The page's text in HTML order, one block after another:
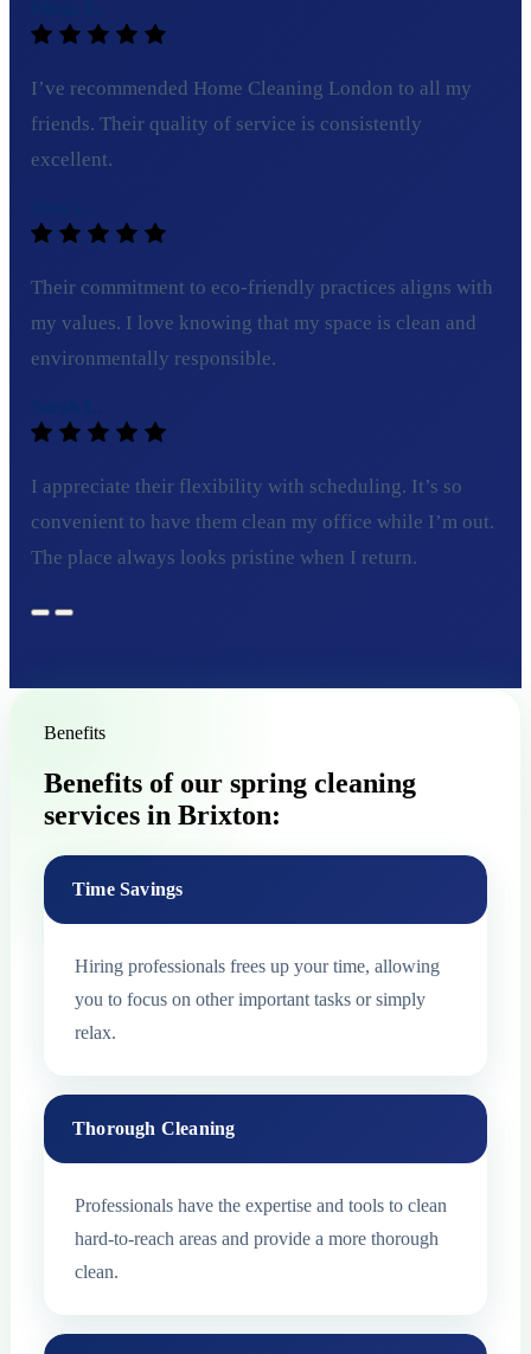
I’ve recommended Home Cleaning London to all my
friends. Their quality of service is consistently
excellent.
Their commitment to eco-friendly practices aligns with
my values. I love knowing that my space is clean and
environmentally responsible.
I appreciate their flexibility with scheduling. It’s so
convenient to have them clean my office while I’m out.
The place always looks pristine when I return.
Benefits
Benefits of our spring cleaning
services in Brixton:
Time Savings
Hiring professionals frees up your time, allowing
you to focus on other important tasks or simply
relax.
Thorough Cleaning
Professionals have the expertise and tools to clean
hard-to-reach areas and provide a more thorough
clean.